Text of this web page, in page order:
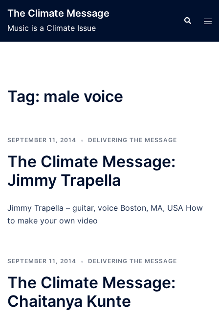
content
The Climate Message
Music is a Climate Issue
Search
Tag: male voice
SEPTEMBER 11, 2014 DELIVERING THE MESSAGE
The Climate Message:
Jimmy Trapella
Jimmy Trapella – guitar, voice Boston, MA, USA How
to make your own video
SEPTEMBER 11, 2014 DELIVERING THE MESSAGE
The Climate Message:
Chaitanya Kunte